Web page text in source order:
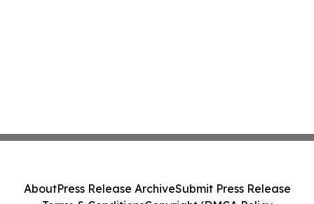
AboutPress Release ArchiveSubmit Press Release